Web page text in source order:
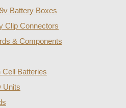
9v Battery Boxes
Clip Connectors
& Components
Cell Batteries
Units